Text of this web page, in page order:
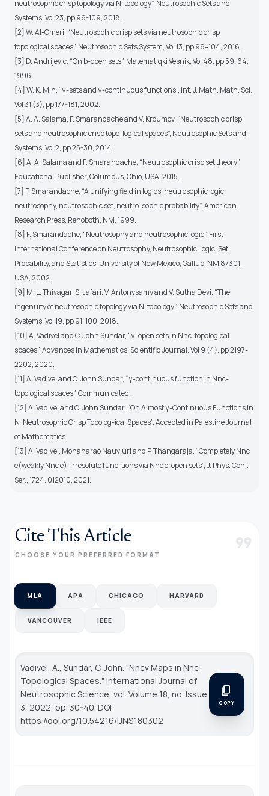
neutrosophic crisp topology via N-topology”, Neutrosophic Sets and
Systems, Vol 23, pp 96-109, 2018.
[2] W. Al-Omeri, “Neutrosophic crisp sets via neutrosophic crisp
topological spaces”, Neutrosophic Sets System, Vol 13, pp 96–104, 2016.
[3] D. Andrijevic, “On b-open sets”, Matematiqki Vesnik, Vol 48, pp 59-64,
1996.
[4] W. K. Min, “γ-sets and γ-continuous functions”, Int. J. Math. Math. Sci.,
Vol 31 (3), pp 177-181, 2002.
[5] A. A. Salama, F. Smarandache and V. Kroumov, “Neutrosophic crisp
sets and neutrosophic crisp topo-logical spaces”, Neutrosophic Sets and
Systems, Vol 2, pp 25-30, 2014.
[6] A. A. Salama and F. Smarandache, “Neutrosophic crisp set theory”,
Educational Publisher, Columbus, Ohio, USA, 2015.
[7] F. Smarandache, “A unifying field in logics: neutrosophic logic,
neutrosophy, neutrosophic set, neutro-sophic probability”, American
Research Press, Rehoboth, NM, 1999.
[8] F. Smarandache, “Neutrosophy and neutrosophic logic”, First
International Conference on Neutrosophy, Neutrosophic Logic, Set,
Probability, and Statistics, University of New Mexico, Gallup, NM 87301,
USA, 2002.
[9] M. L. Thivagar, S. Jafari, V. Antonysamy and V. Sutha Devi, “The
ingenuity of neutrosophic topology via N-topology”, Neutrosophic Sets and
Systems, Vol 19, pp 91-100, 2018.
[10] A. Vadivel and C. John Sundar, “γ-open sets in Nnc-topological
spaces”, Advances in Mathematics: Scientific Journal, Vol 9 (4), pp 2197-
2202, 2020.
[11] A. Vadivel and C. John Sundar, “γ-continuous function in Nnc-
topological spaces”, Communicated.
[12] A. Vadivel and C. John Sundar, “On Almost γ-Continuous Functions in
N-Neutrosophic Crisp Topolog-ical Spaces”, Accepted in Palestine Journal
of Mathematics.
[13] A. Vadivel, Mohanarao Nauvluri and P. Thangaraja, “Completely Nnc
e(weakly Nnc e)-irresolute func-tions via Nnc e-open sets”, J. Phys. Conf.
Ser., 1724, 012010, 2021.
Cite This Article
CHOOSE YOUR PREFERRED FORMAT format_quote
MLA APA CHICAGO HARVARD
VANCOUVER IEEE
Vadivel, A., Sundar, C. John. "Nncγ Maps in Nnc-
Topological Spaces." International Journal of
Neutrosophic Science , vol. Volume 18, no. Issue
3, 2022, pp. 30-40. DOI:
https://doi.org/10.54216/IJNS.180302
content_copy
COPY